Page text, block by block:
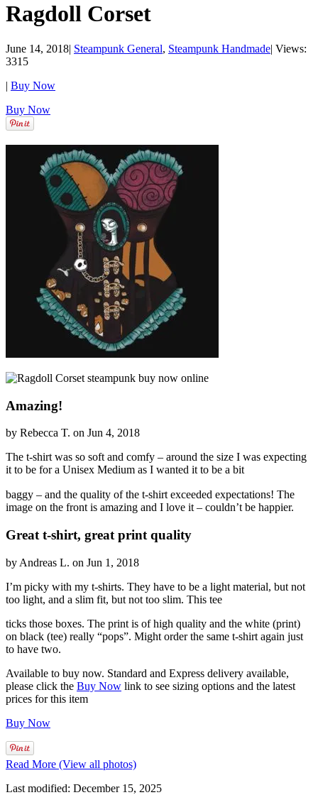
Ragdoll Corset
June 14, 2018| Steampunk General, Steampunk Handmade| Views:
3315
| Buy Now
Buy Now
Amazing!
by Rebecca T. on Jun 4, 2018
The t-shirt was so soft and comfy – around the size I was expecting
it to be for a Unisex Medium as I wanted it to be a bit
relaisvih12
baggy – and the quality of the t-shirt exceeded expectations! The
image on the front is amazing and I love it – couldn’t be happier.
Great t-shirt, great print quality
by Andreas L. on Jun 1, 2018
I’m picky with my t-shirts. They have to be a light material, but not
too light, and a slim fit, but not too slim. This tee
ticks those boxes. The print is of high quality and the white (print)
on black (tee) really “pops”. Might order the same t-shirt again just
to have two.
Available to buy now. Standard and Express delivery available,
please click the Buy Now link to see sizing options and the latest
prices for this item
Buy Now
Read More (View all photos)
Last modified: December 15, 2025